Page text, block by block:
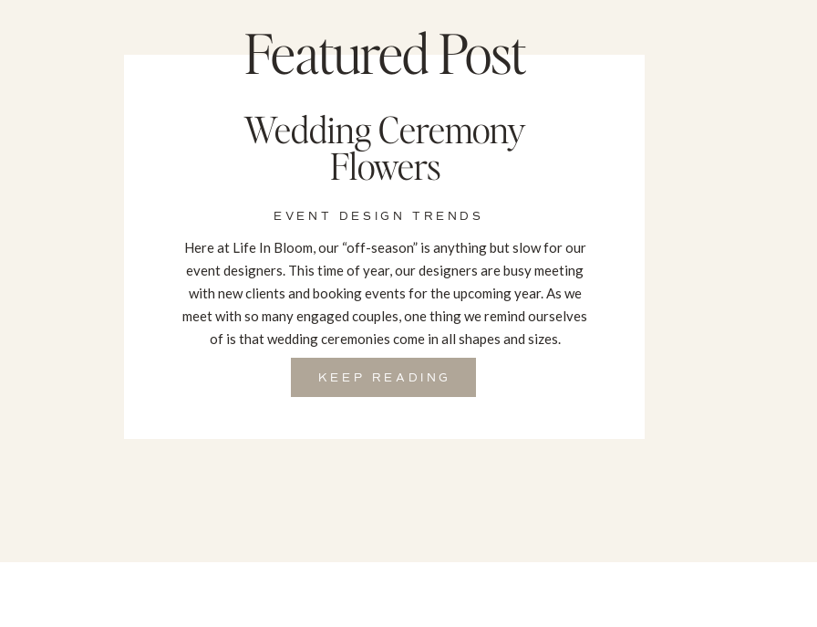
KEEP READING
Here at Life In Bloom, our “off-season” is anything but slow for our
event designers. This time of year, our designers are busy meeting
with new clients and booking events for the upcoming year. As we
meet with so many engaged couples, one thing we remind ourselves
of is that wedding ceremonies come in all shapes and sizes.
Wedding Ceremony
Flowers
Featured Post
EVENT DESIGN TRENDS